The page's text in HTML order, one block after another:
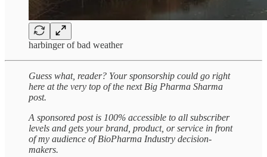
harbinger of bad weather
Guess what, reader? Your sponsorship could go right
here at the very top of the next Big Pharma Sharma
post.
A sponsored post is 100% accessible to all subscriber
levels and gets your brand, product, or service in front
of my audience of BioPharma Industry decision-
makers.